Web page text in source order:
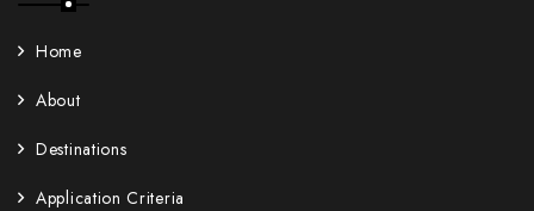
Home
About
Destinations
Application Criteria